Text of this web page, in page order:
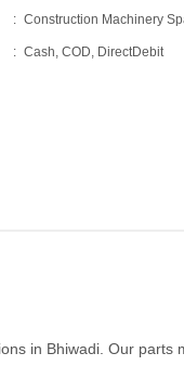
Construction Machinery
Cash, COD, DirectDebit
in Bhiwadi. Our parts